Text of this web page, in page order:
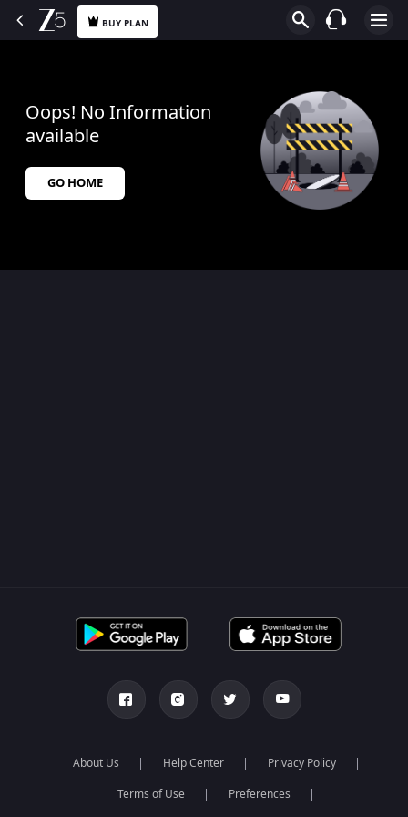
BUY PLAN
Oops! No Information
available
GO HOME
About Us Help Center
Privacy Policy
Terms of Use
Preferences